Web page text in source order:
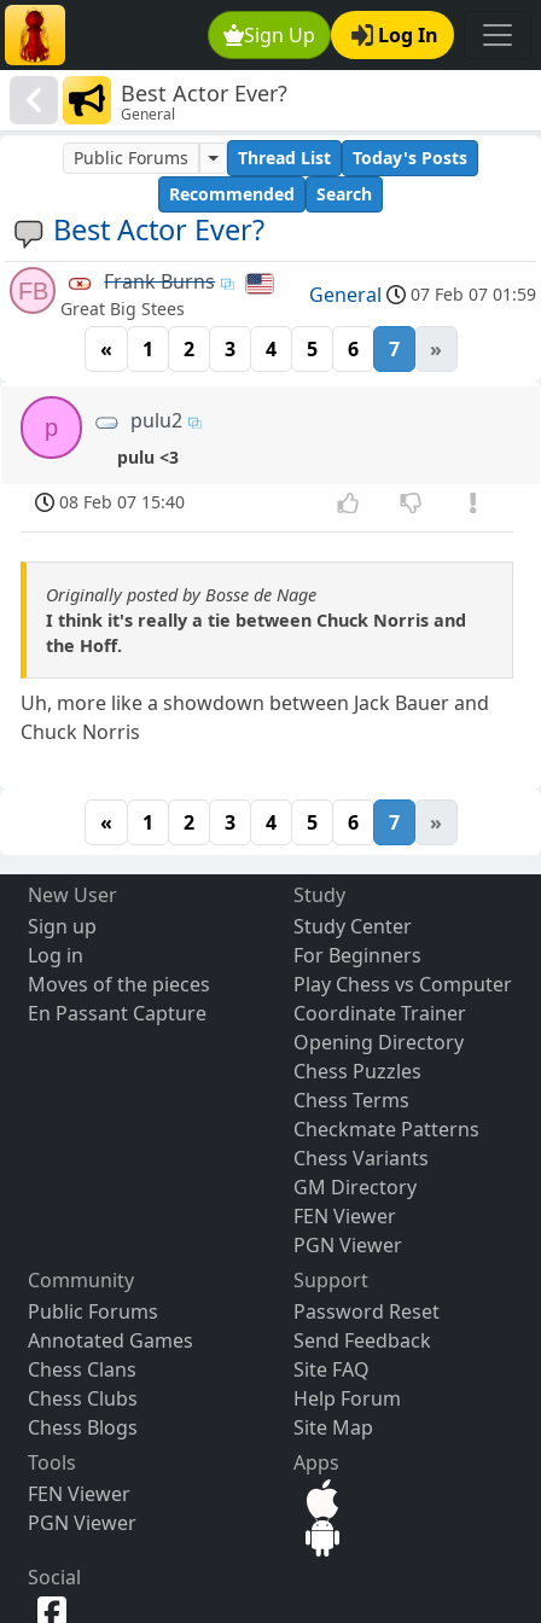
Sign Up Log In
Best Actor Ever?
General
Best Actor Ever?
Public Forums Thread List
Today's Posts
Recommended
Search
FB Frank Burns
Great Big Stees
General 07 Feb 07 01:59
« 1 2 3 4 5 6 7 »
p pulu2
pulu <3
08 Feb 07 15:40
Originally posted by Bosse de Nage
I think it's really a tie between Chuck Norris and
the Hoff.
Uh, more like a showdown between Jack Bauer and
Chuck Norris
« 1 2 3 4 5 6 7 »
New User
Sign up
Log in
Moves of the pieces
En Passant Capture
Study
Study Center
For Beginners
Play Chess vs Computer
Coordinate Trainer
Opening Directory
Chess Puzzles
Chess Terms
Checkmate Patterns
Chess Variants
GM Directory
FEN Viewer
PGN Viewer
Community
Public Forums
Annotated Games
Chess Clans
Chess Clubs
Chess Blogs
Support
Password Reset
Send Feedback
Site FAQ
Help Forum
Site Map
Tools
FEN Viewer
PGN Viewer
Apps
Social